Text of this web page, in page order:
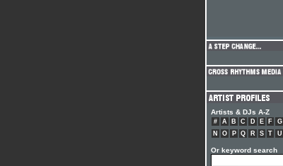
Artists & DJs A-Z
# A B C D E F G
N
O P Q R S T U
Or keyword search